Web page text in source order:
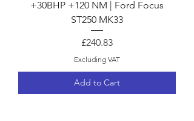
+30BHP +120 NM | Ford Focus
ST250 MK33
Price
£240.83
Excluding VAT
Add to Cart